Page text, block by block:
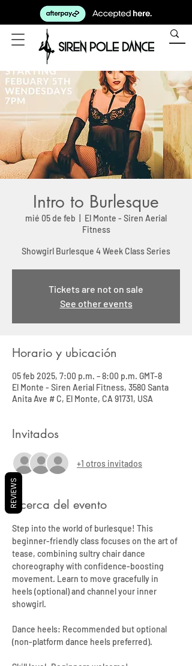
Intro to Burlesque
mié 05 de feb
El Monte - Siren Aerial
Fitness
Showgirl Burlesque 4 Week Class Series
Tickets are not on sale
See other events
Horario y ubicación
05 feb 2025, 7:00 p.m. – 8:00 p.m. GMT-8
El Monte - Siren Aerial Fitness, 3580 Santa
Anita Ave # C, El Monte, CA 91731, USA
Invitados
+1 otros invitados
Acerca del evento
Step into the world of burlesque! This
beginner-friendly class focuses on the art of
tease, combining sultry chair dance
choreography with confidence-boosting
movement. Learn to move gracefully in
heels (optional) and channel your inner
showgirl.
Dance heels: Recommended but optional
(non-platform dance heels preferred).
REVIEWS